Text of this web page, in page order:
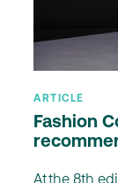
ARTICLE
Fashion
At the 8th